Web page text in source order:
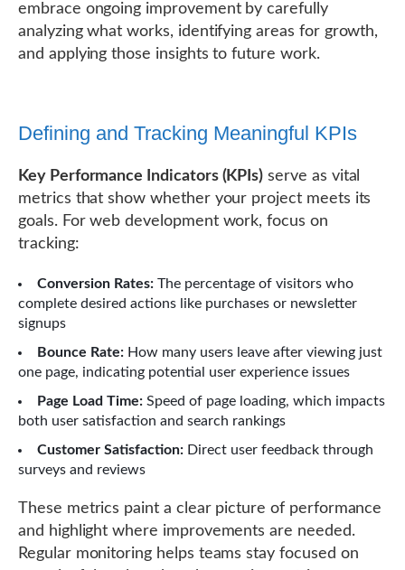
embrace ongoing improvement by carefully
analyzing what works, identifying areas for growth,
and applying those insights to future work.
Defining and Tracking Meaningful KPIs
Key Performance Indicators (KPIs) serve as vital
metrics that show whether your project meets its
goals. For web development work, focus on
tracking:
Conversion Rates: The percentage of visitors who
complete desired actions like purchases or newsletter
signups
Bounce Rate: How many users leave after viewing just
one page, indicating potential user experience issues
Page Load Time: Speed of page loading, which impacts
both user satisfaction and search rankings
Customer Satisfaction: Direct user feedback through
surveys and reviews
These metrics paint a clear picture of performance
and highlight where improvements are needed.
Regular monitoring helps teams stay focused on